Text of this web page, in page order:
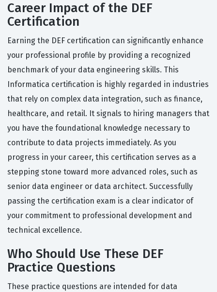
Career Impact of the DEF
Certification
Earning the DEF certification can significantly enhance
your professional profile by providing a recognized
benchmark of your data engineering skills. This
Informatica certification is highly regarded in industries
that rely on complex data integration, such as finance,
healthcare, and retail. It signals to hiring managers that
you have the foundational knowledge necessary to
contribute to data projects immediately. As you
progress in your career, this certification serves as a
stepping stone toward more advanced roles, such as
senior data engineer or data architect. Successfully
passing the certification exam is a clear indicator of
your commitment to professional development and
technical excellence.
Who Should Use These DEF
Practice Questions
These practice questions are intended for data